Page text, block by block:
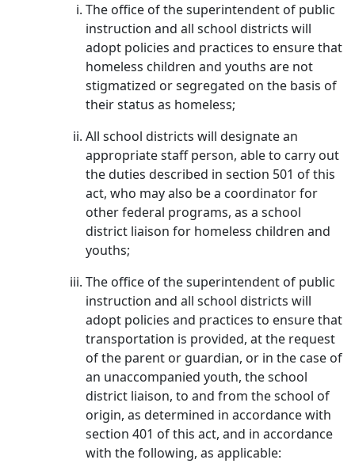
The office of the superintendent of public
instruction and all school districts will
adopt policies and practices to ensure that
homeless children and youths are not
stigmatized or segregated on the basis of
their status as homeless;
All school districts will designate an
appropriate staff person, able to carry out
the duties described in section 501 of this
act, who may also be a coordinator for
other federal programs, as a school
district liaison for homeless children and
youths;
The office of the superintendent of public
instruction and all school districts will
adopt policies and practices to ensure that
transportation is provided, at the request
of the parent or guardian, or in the case of
an unaccompanied youth, the school
district liaison, to and from the school of
origin, as determined in accordance with
section 401 of this act, and in accordance
with the following, as applicable: